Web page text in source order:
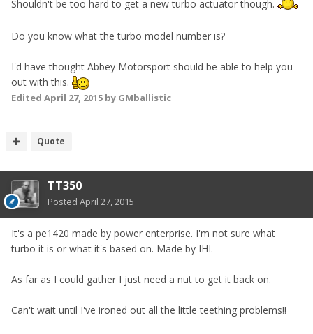
Shouldn't be too hard to get a new turbo actuator though.
Do you know what the turbo model number is?
I'd have thought Abbey Motorsport should be able to help you
out with this.
Edited April 27, 2015 by GMballistic
Quote
TT350
Posted April 27, 2015
It's a pe1420 made by power enterprise. I'm not sure what
turbo it is or what it's based on. Made by IHI.
As far as I could gather I just need a nut to get it back on.
Can't wait until I've ironed out all the little teething problems!!